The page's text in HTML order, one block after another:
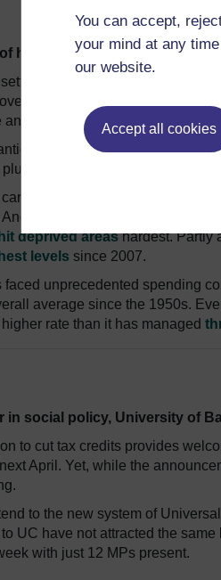
You can accept,
your mind at any
our website.
Accept all cookies
health economics and policy,
was more hotly
inflation for 2016-17 – sounds
“front-loading” a
promised
£2.2 billionin deficits
the same again
budgets are not protected,
2% increases in council tax
hit deprived areashardest. Partly
levels since 2007.
unprecedented spending
average since the 1950s.
rate than it has managed
in social policy, University of
to cut tax credits provides
April. Yet, while the
to the new system of
UC have not attracted the
with just 12 MPs present.